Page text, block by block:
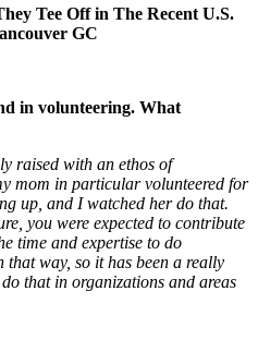
Tee Off in The Recent U.S.
GC
in volunteering. What
raised with an ethos of
mom in particular volunteered for
up, and I watched her do that.
you were expected to contribute
time and expertise to do
that way, so it has been a really
that in organizations and areas